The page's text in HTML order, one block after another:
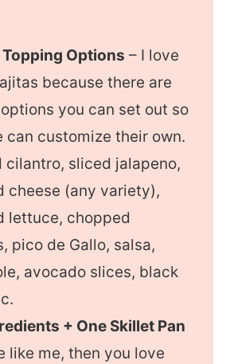
Topping Options – I love
because there are
you can set out so
can customize their own.
cilantro, sliced jalapeno,
cheese (any variety),
lettuce, chopped
pico de Gallo, salsa,
avocado slices, black
+ One Skillet Pan
like me, then you love